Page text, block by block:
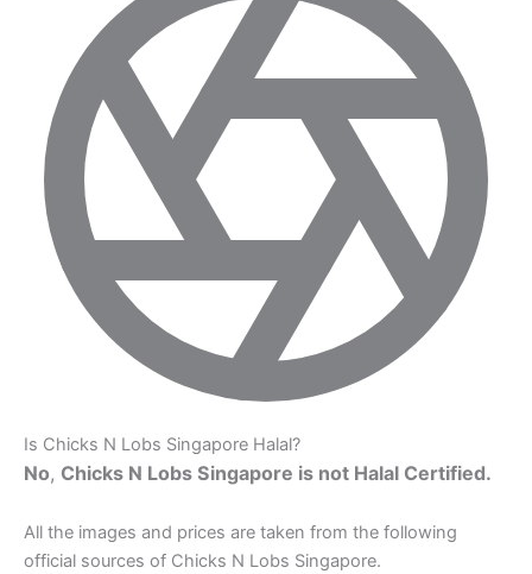
Is Chicks N Lobs Singapore Halal?
No, Chicks N Lobs Singapore is not Halal Certified.
All the images and prices are taken from the following
official sources of Chicks N Lobs Singapore.